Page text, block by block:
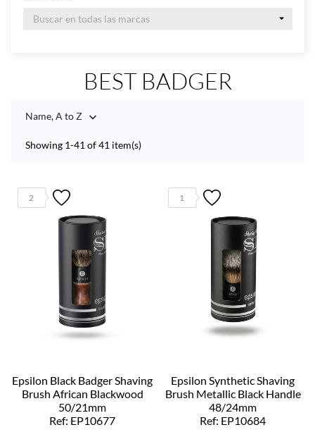
BEST BADGER
Name, A to Z 
Showing 1-41 of 41 item(s)
2
Epsilon Black Badger Shaving
Brush African Blackwood
50/21mm
Ref: EP10677
1
Epsilon Synthetic Shaving
Brush Metallic Black Handle
48/24mm
Ref: EP10684